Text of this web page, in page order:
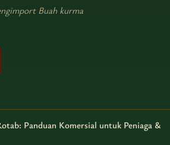
Buah kurma
Panduan Komersial untuk Peniaga &